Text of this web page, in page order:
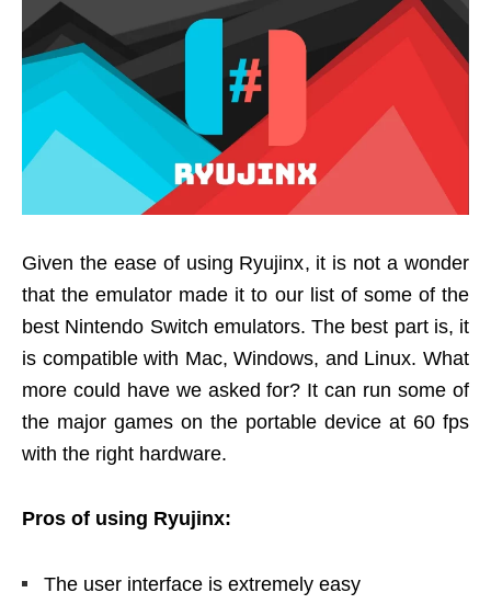
Given the ease of using Ryujinx, it is not a wonder
that the emulator made it to our list of some of the
best Nintendo Switch emulators. The best part is, it
is compatible with Mac, Windows, and Linux. What
more could have we asked for? It can run some of
the major games on the portable device at 60 fps
with the right hardware.
Pros of using Ryujinx:
The user interface is extremely easy